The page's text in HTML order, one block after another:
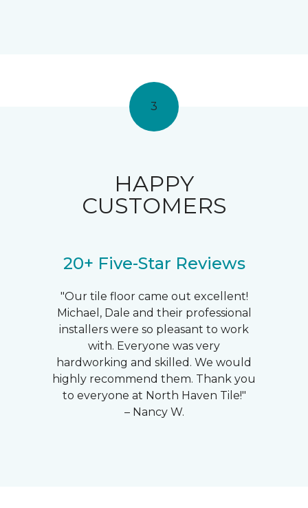
3
HAPPY
CUSTOMERS
20+ Five-Star Reviews
"Our tile floor came out excellent!
Michael, Dale and their professional
installers were so pleasant to work
with. Everyone was very
hardworking and skilled. We would
highly recommend them. Thank you
to everyone at North Haven Tile!"
– Nancy W.